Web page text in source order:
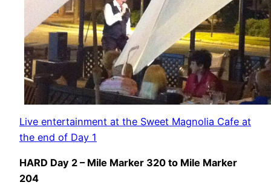
Live entertainment at the Sweet Magnolia Cafe at
the end of Day 1
HARD Day 2 – Mile Marker 320 to Mile Marker
204